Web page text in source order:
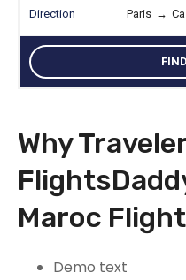
Paris →
Why
Maroc
Demo text